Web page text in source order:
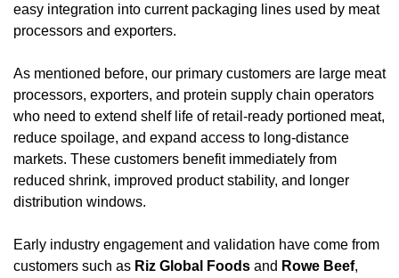
easy integration into current packaging lines used by meat
processors and exporters.
As mentioned before, our primary customers are large meat
processors, exporters, and protein supply chain operators
who need to extend shelf life of retail-ready portioned meat,
reduce spoilage, and expand access to long-distance
markets. These customers benefit immediately from
reduced shrink, improved product stability, and longer
distribution windows.
Early industry engagement and validation have come from
customers such as Riz Global Foods and Rowe Beef,